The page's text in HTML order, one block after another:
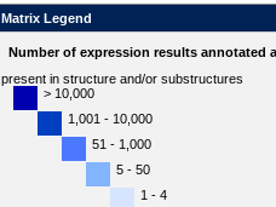
Matrix Legend
Number of expression results annotated
present in structure and/or substructures
> 10,000
1,001 - 10,000
51 - 1,000
5 - 50
1 - 4